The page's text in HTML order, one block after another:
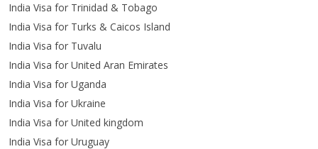
India Visa for Trinidad & Tobago
India Visa for Turks & Caicos Island
India Visa for Tuvalu
India Visa for United Aran Emirates
India Visa for Uganda
India Visa for Ukraine
India Visa for United kingdom
India Visa for Uruguay